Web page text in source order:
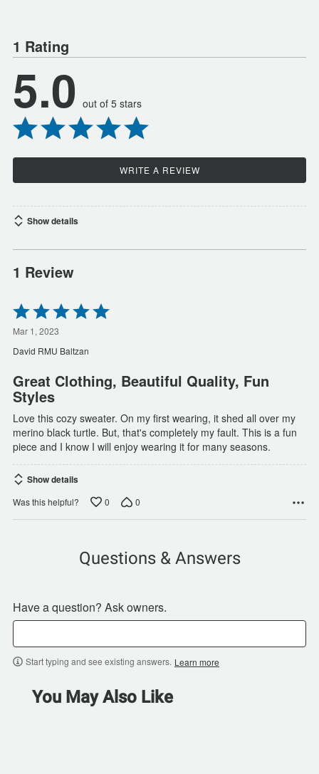
1 Rating
5.0 out of 5 stars
WRITE A REVIEW
Show details
1 Review
Rated
5
out
of
5
Mar 1, 2023
David RMU Baltzan
Great Clothing, Beautiful Quality, Fun
Styles
Love this cozy sweater. On my first wearing, it shed all over my
merino black turtle. But, that's completely my fault. This is a fun
piece and I know I will enjoy wearing it for many seasons.
Show details
Was this helpful? 0 0
Questions & Answers
Have a question? Ask owners.
Start typing and see existing answers. Learn more
You May Also Like